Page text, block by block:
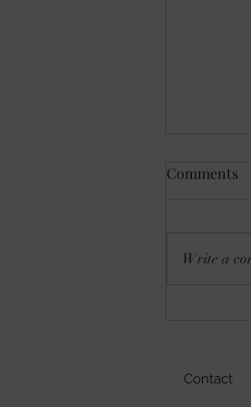
SETS
Comments
Write a
Contact